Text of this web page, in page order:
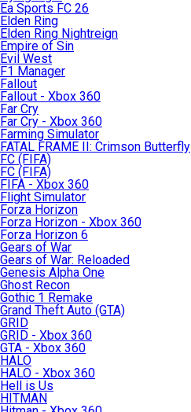
Ea Sports FC 26
Elden Ring
Elden Ring Nightreign
Empire of Sin
Evil West
F1 Manager
Fallout
Fallout - Xbox 360
Far Cry
Far Cry - Xbox 360
Farming Simulator
FATAL FRAME II: Crimson Butterfly
FC (FIFA)
FC (FIFA)
FIFA - Xbox 360
Flight Simulator
Forza Horizon
Forza Horizon - Xbox 360
Forza Horizon 6
Gears of War
Gears of War: Reloaded
Genesis Alpha One
Ghost Recon
Gothic 1 Remake
Grand Theft Auto (GTA)
GRID
GRID - Xbox 360
GTA - Xbox 360
HALO
HALO - Xbox 360
Hell is Us
HITMAN